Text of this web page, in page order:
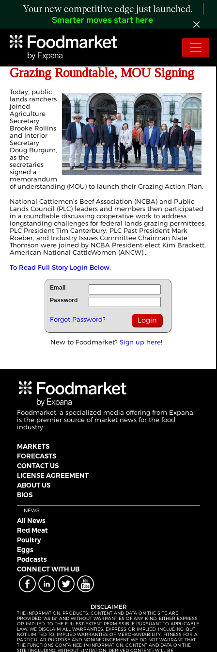
Your new competitive edge just launched.
Smarter moves start here
NCBA and PLC Participate in
Grazing Roundtable, MOU Signing
Today, public
lands ranchers
joined
Agriculture
Secretary
Brooke Rollins
and Interior
Secretary
Doug Burgum,
as the
secretaries
signed a
memorandum
of understanding (MOU) to launch their Grazing Action Plan.
National Cattlemen’s Beef Association (NCBA) and Public
Lands Council (PLC) leaders and members then participated
in a roundtable discussing cooperative work to address
longstanding challenges for federal lands grazing permittees.
PLC President Tim Canterbury, PLC Past President Mark
Roeber, and Industry Issues Committee Chairman Nate
Thomson were joined by NCBA President-elect Kim Brackett,
American National CattleWomen (ANCW)...
To Read Full Story Login Below.
Email
Password
Forgot Password?
New to Foodmarket? Sign up here!
Foodmarket, a specialized media offering from Expana,
is the premier source of market news for the food
industry.
MARKETS
FORECASTS
CONTACT US
LICENSE AGREEMENT
ABOUT US
BIOS
NEWS
All News
Red Meat
Poultry
Eggs
Podcasts
CONNECT WITH UB
DISCLAIMER
THE INFORMATION, PRODUCTS, CONTENT AND DATA ON THE SITE ARE
PROVIDED “AS IS” AND WITHOUT WARRANTIES OF ANY KIND, EITHER EXPRESS
OR IMPLIED. TO THE FULLEST EXTENT PERMISSIBLE PURSUANT TO APPLICABLE
LAW, WE DISCLAIM ALL WARRANTIES, EXPRESS OR IMPLIED, INCLUDING, BUT
NOT LIMITED TO, IMPLIED WARRANTIES OF MERCHANTABILITY, FITNESS FOR A
PARTICULAR PURPOSE AND NONINFRINGEMENT. WE DO NOT WARRANT THAT
THE FUNCTIONS CONTAINED IN INFORMATION, CONTENT AND DATA ON THE
SITE (INCLUDING, WITHOUT LIMITATION, DERIVED CONTENT) WILL BE